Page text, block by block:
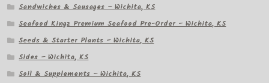
Sandwiches & Sausages – Wichita, KS
Seafood Kingz Premium Seafood Pre-Order – Wichita, KS
Seeds & Starter Plants – Wichita, KS
Sides – Wichita, KS
Soil & Supplements – Wichita, KS